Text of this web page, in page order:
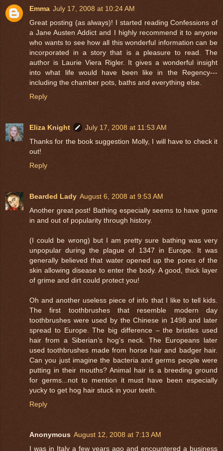
Emma July 17, 2008 at 10:24 AM
Great posting (as always)! I started reading Confessions of
a Jane Austen Addict and I highly recommend it to anyone
who wants to see how all this wonderful information can be
incorporated in a story that is a pleasure to read. The
author is Laurie Viera Rigler. It gives a wonderful insight
into what life would have been like in the Regency---
including the chamber pots, baths and everything else.
Reply
Eliza Knight
July 17, 2008 at 11:53 AM
Thanks for the book suggestion Molly, I will have to check it
out!
Reply
Bearded Lady August 6, 2008 at 9:53 AM
Another great post! Bathing especially seems to have gone
in and out of popularity through history.
(I could be wrong) but I am pretty sure bathing was very
unpopular during the plague of 1347 in Europe. It was
generally believed that water opened up the pores of the
skin allowing disease to enter the body. A good, thick layer
of grime and dirt could protect you!
Oh and another useless piece of info that I like to tell kids.
The first toothbrushes that resemble modern day
toothbrushes were used by the Chinese in 1498 and later
spread to Europe. The big difference – the bristles used
hair from a Siberian’s hog’s neck. The Europeans later
used toothbrushes made from horse hair and badger hair.
Can you just imagine the bacteria and germs people were
putting in their mouths? Animal hair is a breeding ground
for germs...not to mention it must have been especially
yucky to get hog hair stuck in your teeth.
Reply
Anonymous August 12, 2008 at 7:13 AM
I was in Italy a few years ago and encountered a business